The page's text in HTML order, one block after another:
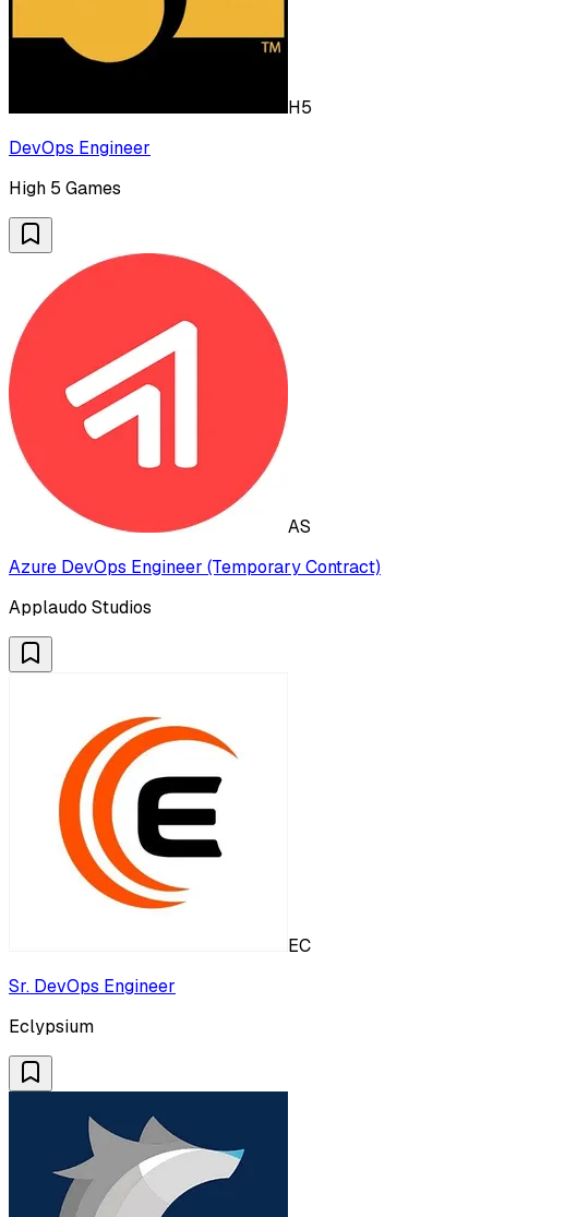
H5
DevOps Engineer
High 5 Games
AS
Azure DevOps Engineer (Temporary Contract)
Applaudo Studios
EC
Sr. DevOps Engineer
Eclypsium